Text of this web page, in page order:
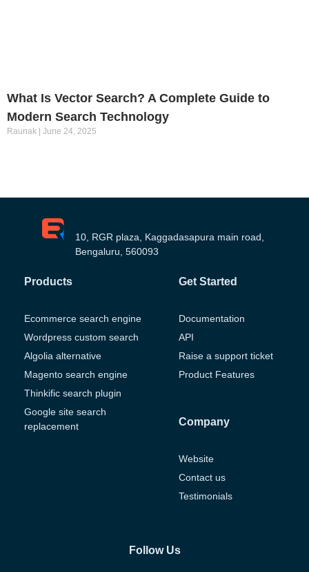
What Is Vector Search? A Complete Guide to
Modern Search Technology
Raunak June 24, 2025
10, RGR plaza, Kaggadasapura main road,
Bengaluru, 560093
Products
Ecommerce search engine
Wordpress custom search
Algolia alternative
Magento search engine
Thinkific search plugin
Google site search
replacement
Get Started
Documentation
API
Raise a support ticket
Product Features
Company
Website
Contact us
Testimonials
Follow Us